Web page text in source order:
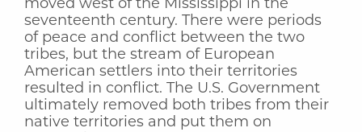
moved west of the Mississippi in the
seventeenth century. There were periods
of peace and conflict between the two
tribes, but the stream of European
American settlers into their territories
resulted in conflict. The U.S. Government
ultimately removed both tribes from their
native territories and put them on